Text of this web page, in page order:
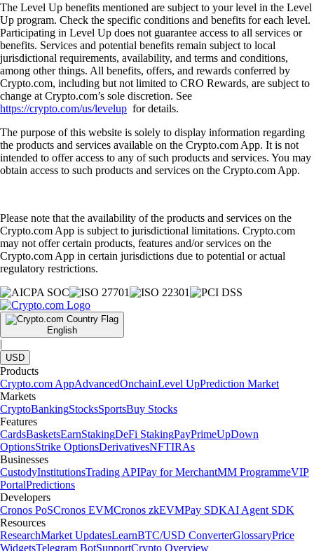
The Level Up benefits mentioned are subject to your level in the Level
Up program. Check the specific conditions and benefits for each level.
Participating in Level Up does not guarantee access to all services or
benefits. Services and potential benefits remain subject to local
jurisdictional requirements, availability, and terms and conditions,
among other things. All benefits, offers, and rewards conferred by
Crypto.com, including but not limited to CRO Rewards, are subject to
change at Crypto.com’s sole discretion. See
https://crypto.com/us/levelup for details.
The purpose of this website is solely to display information regarding
the products and services available on the Crypto.com App. It is not
intended to offer access to any of such products and services. You may
obtain access to such products and services on the Crypto.com App.
Please note that the availability of the products and services on the
Crypto.com App is subject to jurisdictional limitations. Crypto.com
may not offer certain products, features and/or services on the
Crypto.com App in certain jurisdictions due to potential or actual
regulatory restrictions.
English
|
USD
Products
Crypto.com AppAdvancedOnchainLevel UpPrediction Market
Markets
CryptoBankingStocksSportsBuy Stocks
Features
CardsBasketsEarnStakingDeFi StakingPayPrimeUpDown
OptionsStrike OptionsDerivativesNFTIRAs
Businesses
CustodyInstitutionsTrading APIPay for MerchantMM ProgrammeVIP
PortalPredictions
Developers
Cronos PoSCronos EVMCronos zkEVMPay SDKAI Agent SDK
Resources
ResearchMarket UpdatesLearnBTC/USD ConverterGlossaryPrice
WidgetsTelegram BotSupportCrypto Overview